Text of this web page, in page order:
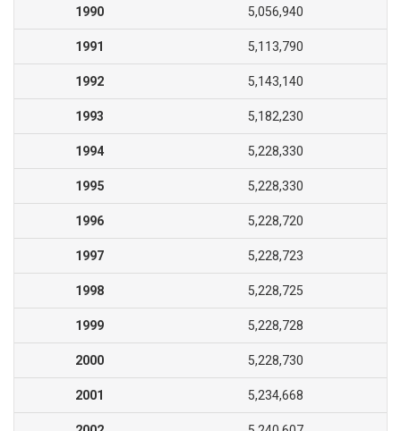
1990 5,056,940
1991 5,113,790
1992 5,143,140
1993 5,182,230
1994 5,228,330
1995 5,228,330
1996 5,228,720
1997 5,228,723
1998 5,228,725
1999 5,228,728
2000 5,228,730
2001 5,234,668